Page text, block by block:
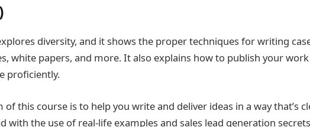
diversity, and it shows the proper techniques for writing
white papers, and more. It also explains how to publish your
proficiently.
of this course is to help you write and deliver ideas in a way that’s
with the use of real-life examples and sales lead generation